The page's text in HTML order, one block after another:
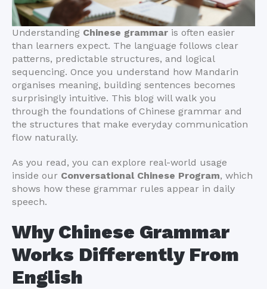
Understanding Chinese grammar is often easier
than learners expect. The language follows clear
patterns, predictable structures, and logical
sequencing. Once you understand how Mandarin
organises meaning, building sentences becomes
surprisingly intuitive. This blog will walk you
through the foundations of Chinese grammar and
the structures that make everyday communication
flow naturally.
As you read, you can explore real-world usage
inside our Conversational Chinese Program, which
shows how these grammar rules appear in daily
speech.
Why Chinese Grammar
Works Differently From
English